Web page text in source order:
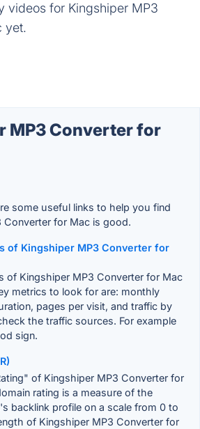
videos for Kingshiper MP3
yet.
MP3 Converter for
some useful links to help you find
for Mac is good.
of Kingshiper MP3 Converter for
of Kingshiper MP3 Converter for Mac
metrics to look for are: monthly
pages per visit, and traffic by
the traffic sources. For example
sign.
of Kingshiper MP3 Converter for
rating is a measure of the
backlink profile on a scale from 0 to
of Kingshiper MP3 Converter for